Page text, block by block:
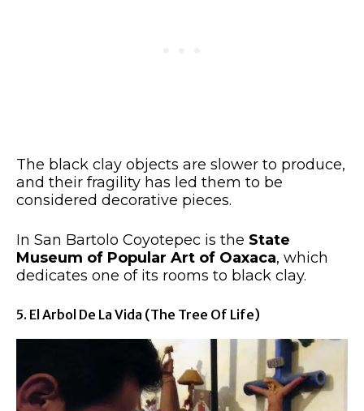
The black clay objects are slower to produce,
and their fragility has led them to be
considered decorative pieces.
In San Bartolo Coyotepec is the State
Museum of Popular Art of Oaxaca, which
dedicates one of its rooms to black clay.
5. El Arbol De La Vida (The Tree Of Life)